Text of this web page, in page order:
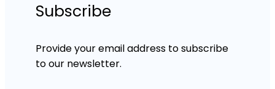
Subscribe
Provide your email address to subscribe
to our newsletter.